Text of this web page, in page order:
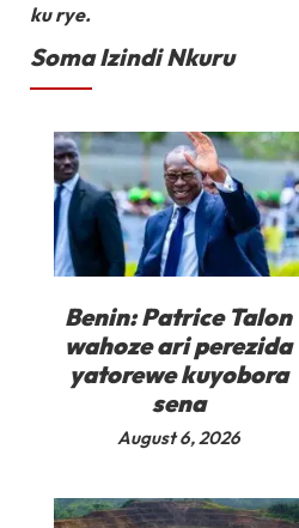
ku rye.
Soma Izindi Nkuru
Benin: Patrice Talon
wahoze ari perezida
yatorewe kuyobora
sena
August 6, 2026